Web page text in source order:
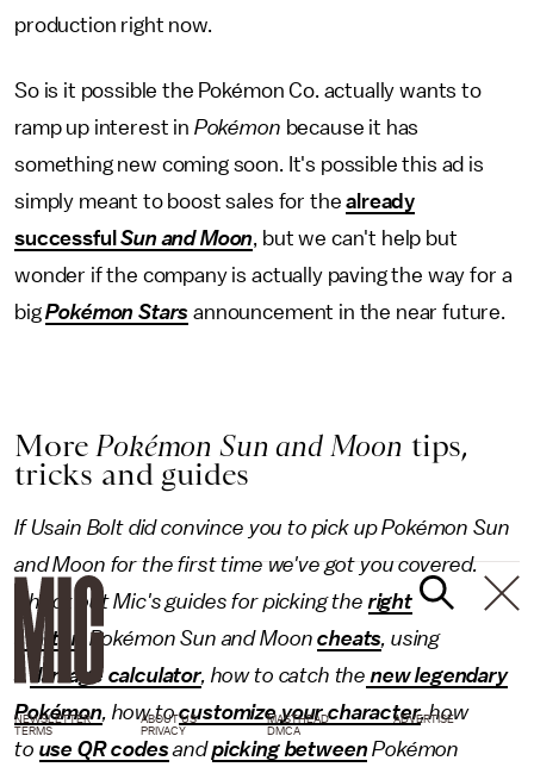
production right now.
So is it possible the Pokémon Co. actually wants to
ramp up interest in Pokémon because it has
something new coming soon. It's possible this ad is
simply meant to boost sales for thealready
successful Sun and Moon, but we can't help but
wonder if the company is actually paving the way for a
bigPokémon Stars announcement in the near future.
More Pokémon Sun and Moon tips,
tricks and guides
If Usain Bolt did convince you to pick up Pokémon Sun
and Moon for the first time we've got you covered.
Check out Mic's guides for picking the right
starter
, Pokémon Sun and Mooncheats, using
adamage calculator, how to catch the new legendary
Pokémon, how tocustomize your character, how
to use QR codesandpicking between Pokémon
NEWSLETTER ABOUT US MASTHEAD
ADVERTISE
TERMS
PRIVACY DMCA